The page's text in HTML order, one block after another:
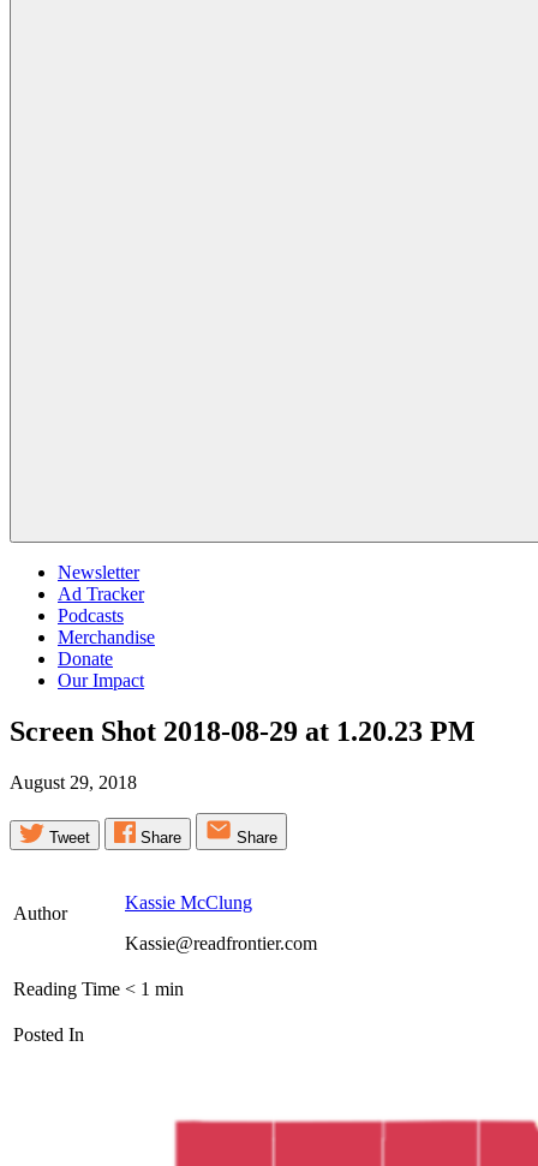
Newsletter
Ad Tracker
Podcasts
Merchandise
Donate
Our Impact
Screen Shot 2018-08-29 at 1.20.23 PM
August 29, 2018
Tweet Share Share
Author
Kassie McClung
Kassie@readfrontier.com
Reading Time < 1 min
Posted In